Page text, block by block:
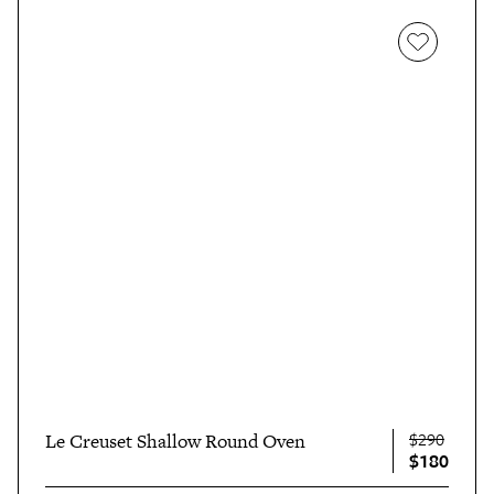
Le Creuset Shallow Round Oven $290
$180